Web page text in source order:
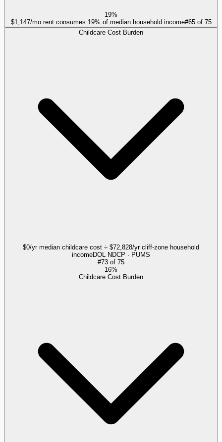
19%
$1,147/mo rent consumes 19% of median household income#65of 75
Childcare Cost Burden
$0/yr median childcare cost ÷ $72,828/yr cliff-zone household
incomeDOL NDCP · PUMS
#73 of 75
16%
Childcare Cost Burden